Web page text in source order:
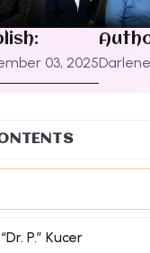
03, 2025
P.” Kucer